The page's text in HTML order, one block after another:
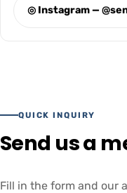
◎ Instagram —
QUICK INQUIRY
Send us a
Fill in the form and our